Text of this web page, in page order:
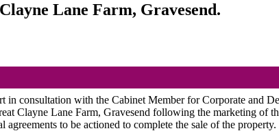
Lane Farm, Gravesend.
consultation with the Cabinet Member for Corporate and
Clayne Lane Farm, Gravesend following the marketing of
to be actioned to complete the sale of the property.